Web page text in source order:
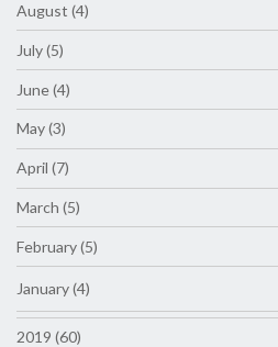
August (4)
July (5)
June (4)
May (3)
April (7)
March (5)
February (5)
January (4)
2019 (60)